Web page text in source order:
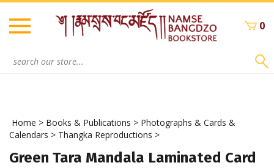
Skip
content
0
Home > Books & Publications > Photographs & Cards &
Calendars > Thangka Reproductions >
Green Tara Mandala Laminated Card